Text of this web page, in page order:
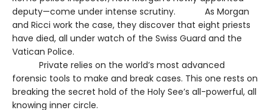
deputy—come under intense scrutiny. As Morgan
and Ricci work the case, they discover that eight priests
have died, all under watch of the Swiss Guard and the
Vatican Police.
Private relies on the world’s most advanced
forensic tools to make and break cases. This one rests on
breaking the secret hold of the Holy See’s all-powerful, all
knowing inner circle.